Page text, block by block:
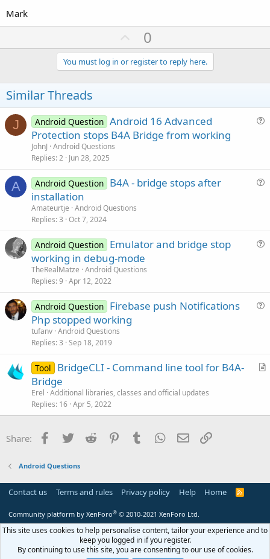
Mark
U
p
v
o
e
0
You must log in or register to reply here.
Similar Threads
J Android Question Android 16 Advanced
Protection stops B4A Bridge from working
JohnJ Android Questions
Replies 2 Jun 28, 2025
A Android Question B4A - bridge stops after
installation
Amateurtje Android Questions
Replies 3 Oct 7, 2024
Android Question Emulator and bridge stop
working in debug-mode
TheRealMatze Android Questions
Replies 9 Apr 12, 2022
i
Android Question Firebase push Notifications
Php stopped working
tufanv Android Questions
Replies 3 Sep 18, 2019
A
c
Tool
BridgeCLI - Command line tool for B4A-
Bridge
Erel Additional libraries, classes and official updates
Replies 16 Apr 5, 2022
Share: Facebook
Twitter Reddit PinterestTumblr WhatsApp
Email
Android Questions
Contact us Terms and rules Privacy policy Help Home
R
Community platform by XenForo® © 2010-2021 XenForo Ltd.
This site uses cookies to help personalise content, tailor your experience and to
keep you logged in if you register.
By continuing to use this site, you are consenting to our use of cookies.